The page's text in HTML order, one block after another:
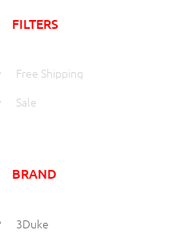
FILTERS
Free Shipping
Sale
BRAND
3Duke